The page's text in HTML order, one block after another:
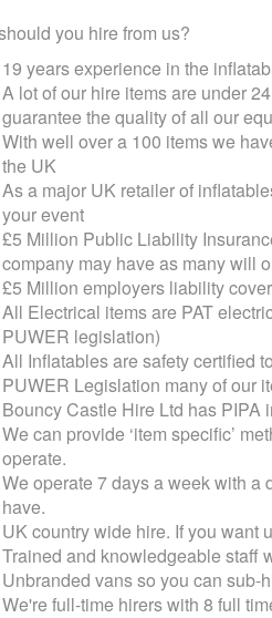
you hire from us?
19 years experience in the
A lot of our hire items are under
guarantee the quality of all our
With well over a 100 items we
the UK
As a major UK retailer of
your event
£5 Million Public Liability
company may have as many will
£5 Million employers liability
All Electrical items are PAT
PUWER legislation)
All Inflatables are safety certified
PUWER Legislation many of our
Bouncy Castle Hire Ltd has PIPA
We can provide ‘item specific’
operate.
We operate 7 days a week with a
have.
UK country wide hire. If you want
Trained and knowledgeable staff
Unbranded vans so you can sub-
We're full-time hirers with 8 full